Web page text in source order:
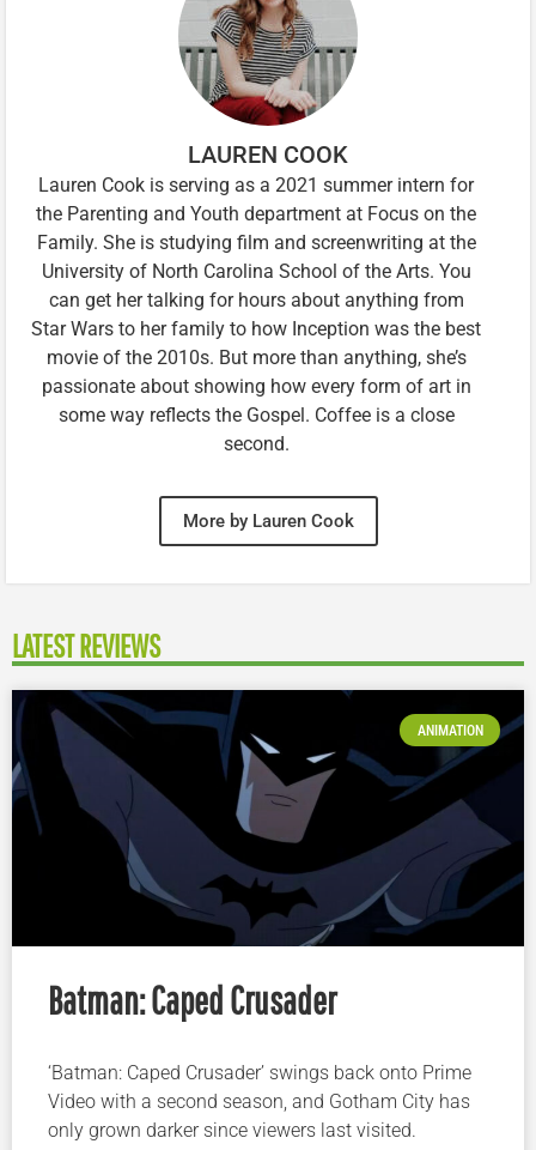
LAUREN COOK
Lauren Cook is serving as a 2021 summer intern for
the Parenting and Youth department at Focus on the
Family. She is studying film and screenwriting at the
University of North Carolina School of the Arts. You
can get her talking for hours about anything from
Star Wars to her family to how Inception was the best
movie of the 2010s. But more than anything, she’s
passionate about showing how every form of art in
some way reflects the Gospel. Coffee is a close
second.
More by Lauren Cook
LATEST REVIEWS
ANIMATION
Batman: Caped Crusader
‘Batman: Caped Crusader’ swings back onto Prime
Video with a second season, and Gotham City has
only grown darker since viewers last visited.